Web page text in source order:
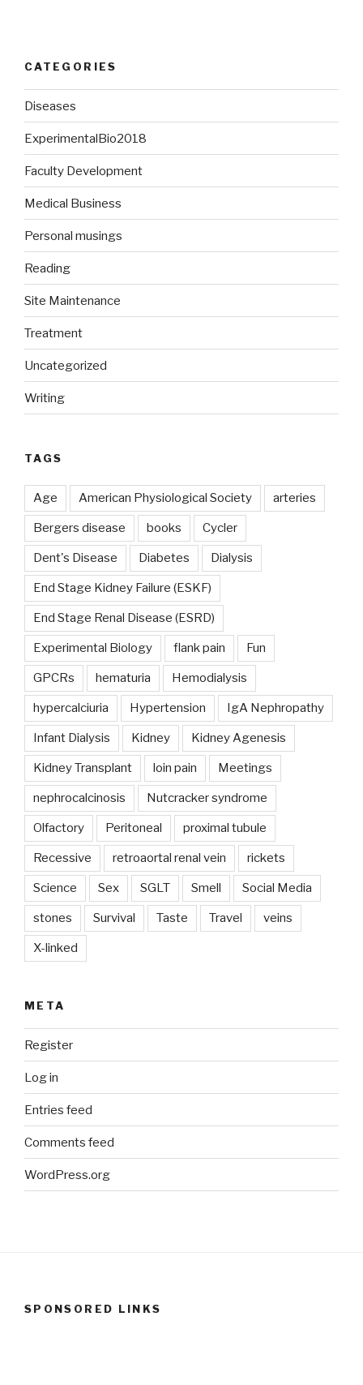
CATEGORIES
Diseases
ExperimentalBio2018
Faculty Development
Medical Business
Personal musings
Reading
Site Maintenance
Treatment
Uncategorized
Writing
TAGS
Age American Physiological Society arteries
Bergers disease books Cycler
Dent's Disease Diabetes Dialysis
End Stage Kidney Failure (ESKF)
End Stage Renal Disease (ESRD)
Experimental Biology flank pain Fun
GPCRs hematuria Hemodialysis
hypercalciuria Hypertension IgA Nephropathy
Infant Dialysis Kidney Kidney Agenesis
Kidney Transplant loin pain Meetings
nephrocalcinosis Nutcracker syndrome
Olfactory Peritoneal proximal tubule
Recessive retroaortal renal vein rickets
Science Sex SGLT Smell Social Media
stones Survival Taste Travel veins
X-linked
META
Register
Log in
Entries feed
Comments feed
WordPress.org
SPONSORED LINKS